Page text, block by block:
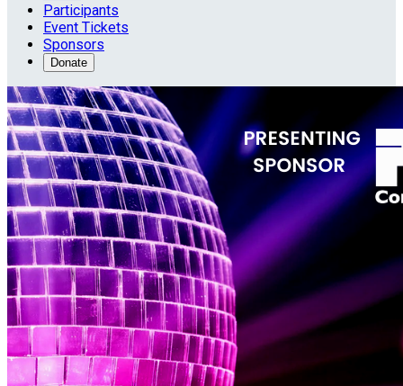
Participants
Event Tickets
Sponsors
Donate